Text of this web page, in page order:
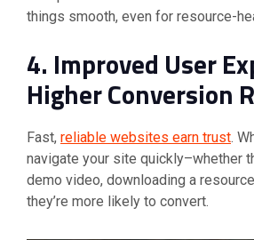
things smooth, even for resource-
4. Improved User
Higher Conversion
Fast, reliable websites earn trust.
navigate your site quickly–whether
demo video, downloading a
they’re more likely to convert.